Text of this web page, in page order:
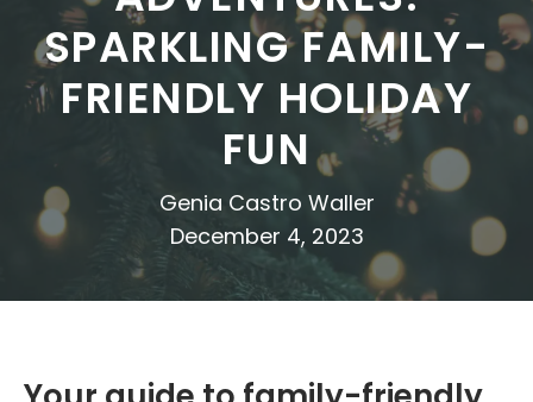
SPARKLING FAMILY-
FRIENDLY HOLIDAY
FUN
Genia Castro Waller
December 4, 2023